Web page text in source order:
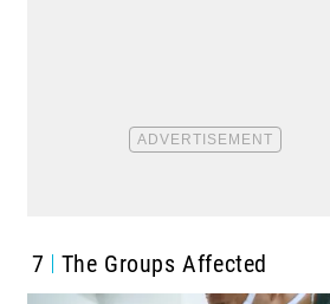
7 The Groups Affected